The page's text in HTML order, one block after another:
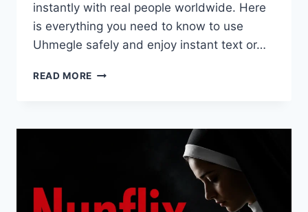
instantly with real people worldwide. Here
is everything you need to know to use
Uhmegle safely and enjoy instant text or…
READ MORE WHAT
ULTIMATE
RANDOM